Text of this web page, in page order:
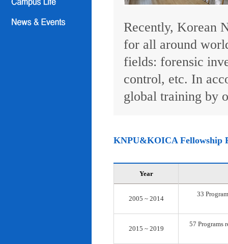
Recently, Korean
for all around
fields: forensic
control, etc. In
global training by
KNPU&KOICA Fellowship
Year
2005 ~ 2014
33
2015 ~ 2019
57 Programs